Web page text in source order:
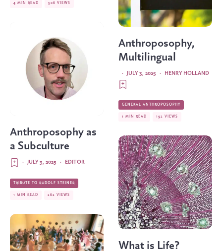
4 MIN READ 506 VIEWS
Anthroposophy as
a Subculture
EDITOR
·
JULY 3, 2025
·
TRIBUTE TO RUDOLF STEINER
1 MIN READ 262 VIEWS
Anthroposophy,
Multilingual
HENRY HOLLAND
·
JULY 3, 2025
·
GENERAL ANTHROPOSOPHY
1 MIN READ 192 VIEWS
What is Life?